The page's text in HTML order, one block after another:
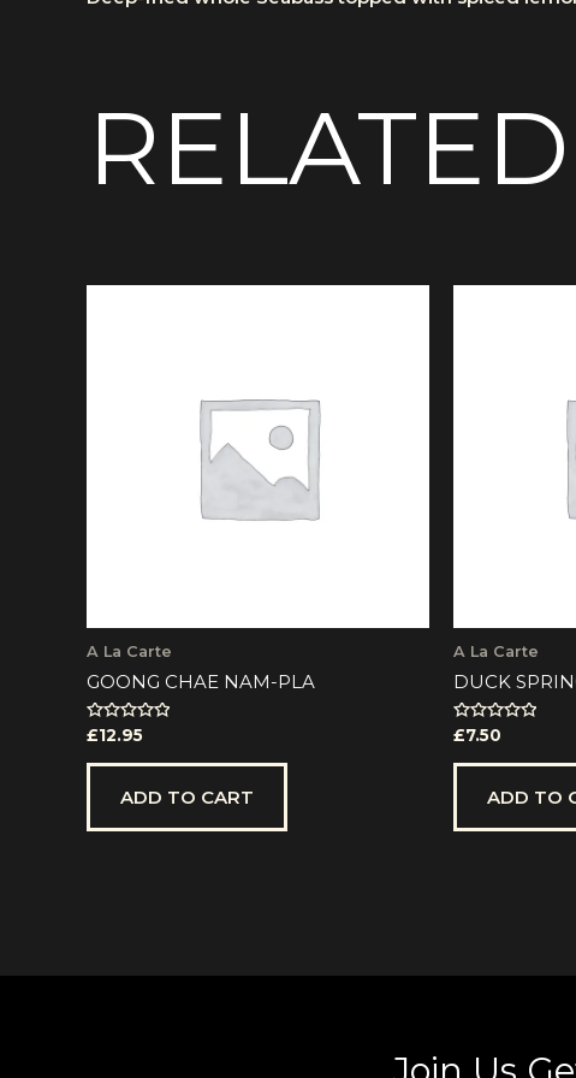
A La Carte
GOONG CHAE NAM-PLA
Rated
0
out
£12.95
ADD TO CART
A La Carte
DUCK
Rated
0
out
£7.50
ADD TO